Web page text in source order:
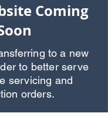
Coming
to a new
to better serve
servicing and
orders.